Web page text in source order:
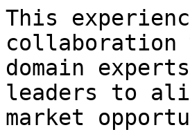
This
collaboration
domain
leaders to
market